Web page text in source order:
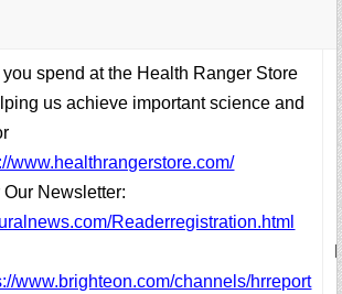
spend at the Health Ranger Store
us achieve important science and
www.healthrangerstore.com/
Newsletter:
Readerregistration.html
www.brighteon.com/channels/hrreport